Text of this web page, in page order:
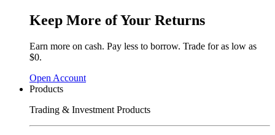
Keep More of Your Returns
Earn more on cash. Pay less to borrow. Trade for as low as
$0.
Open Account
Products
Trading & Investment Products